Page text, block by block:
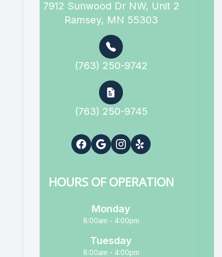
7912 Sunwood Dr NW, Unit 2
Ramsey, MN 55303
(763) 250-9742
(763) 250-9745
HOURS OF OPERATION
Monday
8:00am - 4:00pm
Tuesday
8:00am - 4:00pm